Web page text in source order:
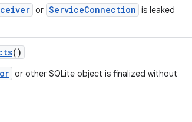
or ServiceConnection is leaked
()
or other SQLite object is finalized without